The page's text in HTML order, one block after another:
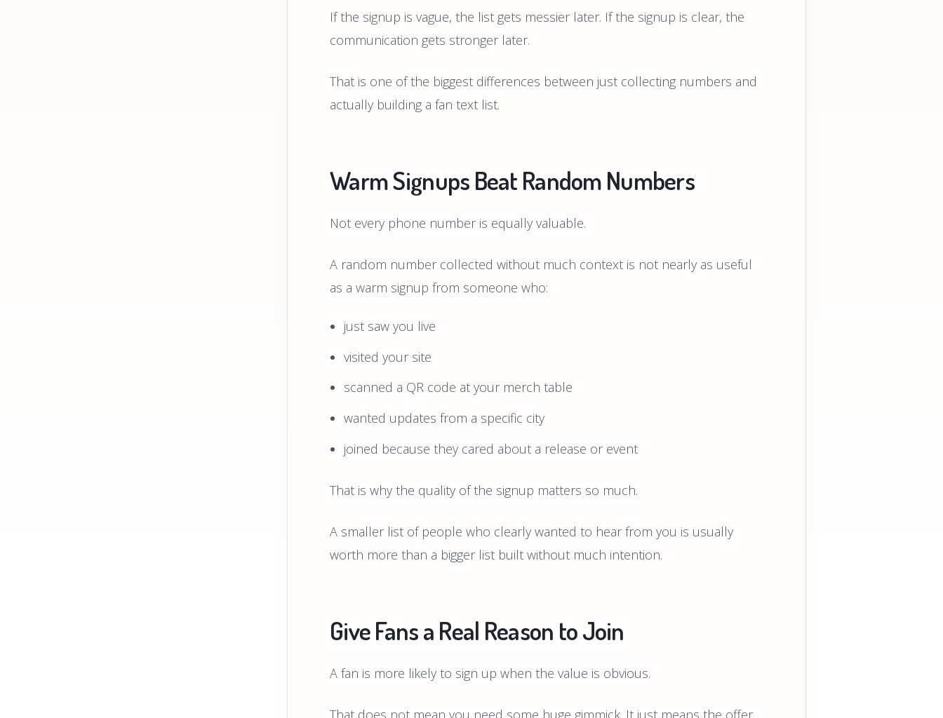
If the signup is vague, the list gets messier later. If the signup is clear, the
communication gets stronger later.
That is one of the biggest differences between just collecting numbers and
actually building a fan text list.
Warm Signups Beat Random Numbers
Not every phone number is equally valuable.
A random number collected without much context is not nearly as useful
as a warm signup from someone who:
just saw you live
visited your site
scanned a QR code at your merch table
wanted updates from a specific city
joined because they cared about a release or event
That is why the quality of the signup matters so much.
A smaller list of people who clearly wanted to hear from you is usually
worth more than a bigger list built without much intention.
Give Fans a Real Reason to Join
A fan is more likely to sign up when the value is obvious.